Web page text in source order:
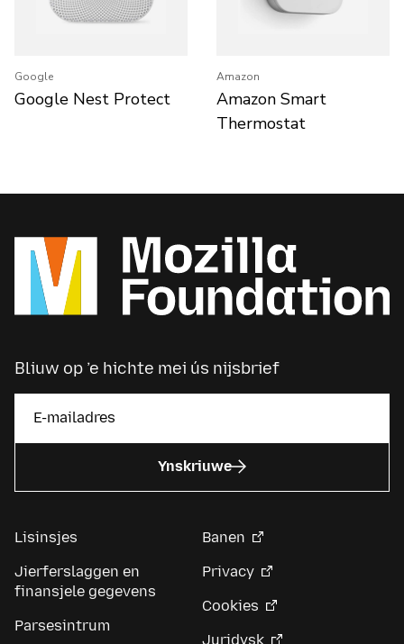
Google
Google Nest Protect
Amazon
Amazon Smart
Thermostat
Bliuw op ’e hichte mei ús nijsbrief
Ynskriuwe
Lisinsjes
Jierferslaggen en
finansjele gegevens
Parsesintrum
Banen
Privacy
Cookies
Juridysk